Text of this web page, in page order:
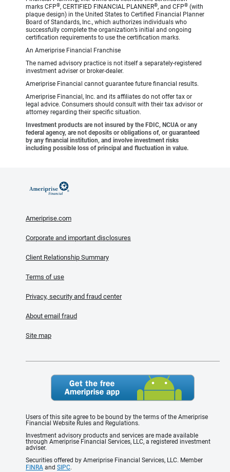
marks CFP®, CERTIFIED FINANCIAL PLANNER®, and CFP® (with
plaque design) in the United States to Certified Financial Planner
Board of Standards, Inc., which authorizes individuals who
successfully complete the organization’s initial and ongoing
certification requirements to use the certification marks.
An Ameriprise Financial Franchise
The named advisory practice is not itself a separately-registered
investment adviser or broker-dealer.
Ameriprise Financial cannot guarantee future financial results.
Ameriprise Financial, Inc. and its affiliates do not offer tax or
legal advice. Consumers should consult with their tax advisor or
attorney regarding their specific situation.
Investment products are not insured by the FDIC, NCUA or any
federal agency, are not deposits or obligations of, or guaranteed
by any financial institution, and involve investment risks
including possible loss of principal and fluctuation in value.
Ameriprise.com
Corporate and important disclosures
Client Relationship Summary
Terms of use
Privacy, security and fraud center
About email fraud
Site map
Users of this site agree to be bound by the terms of the Ameriprise
Financial Website Rules and Regulations.
Investment advisory products and services are made available
through Ameriprise Financial Services, LLC, a registered investment
adviser.
Securities offered by Ameriprise Financial Services, LLC. Member
FINRA and SIPC.